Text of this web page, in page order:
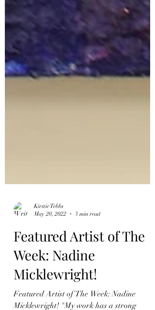
Kirstie Tebbs
May 20, 2022
3 min read
Featured Artist of The
Week: Nadine
Micklewright!